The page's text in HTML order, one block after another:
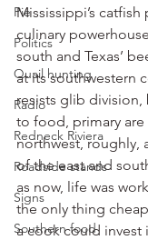
Pie
Politics
Quail hunting
Radio
Redneck Riviera
Roadside stands
Signs
Southern food
Mississippi’s
culinary
south and Texas’
at its southwestern
resists glib division,
to food, primary are
northwest, roughly,
of the east and
as now, life was
the only thing
a cook could invest